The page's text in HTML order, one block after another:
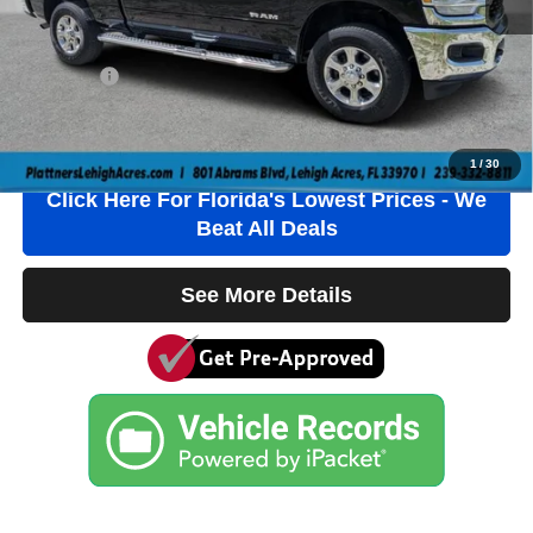
1 /30
Electronic Filing Fee
+$384
Private Tag Agency Fee
+$184
True Price:
$39,736
Click To Call
Click Here For Florida's Lowest Prices - We
Beat All Deals
See More Details